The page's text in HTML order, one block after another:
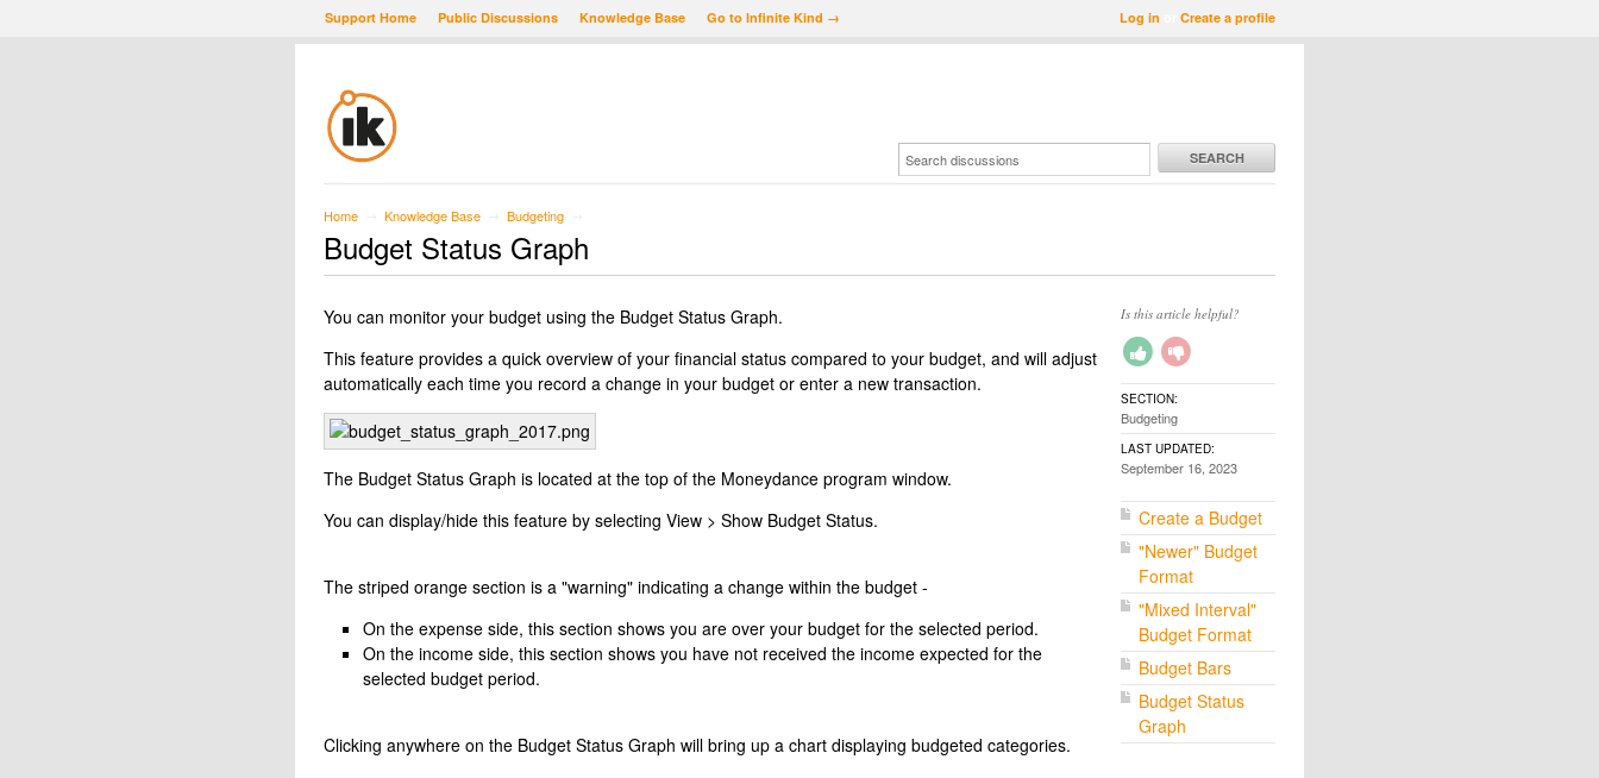
Log in Create a profile
Support Home Public Discussions Knowledge Base Go to Infinite Kind →
SEARCH
Home Knowledge Base Budgeting
Budget Status Graph
You can monitor your budget using the Budget Status Graph.
This feature provides a quick overview of your financial status compared to your budget, and will adjust
automatically each time you record a change in your budget or enter a new transaction.
The Budget Status Graph is located at the top of the Moneydance program window.
You can display/hide this feature by selecting View > Show Budget Status.
The striped orange section is a "warning" indicating a change within the budget -
On the expense side, this section shows you are over your budget for the selected period.
On the income side, this section shows you have not received the income expected for the
selected budget period.
Clicking anywhere on the Budget Status Graph will bring up a chart displaying budgeted categories.
Is this article helpful?
SECTION:
Budgeting
LAST UPDATED:
September 16, 2023
Create a Budget
"Newer" Budget
Format
"Mixed Interval"
Budget Format
Budget Bars
Budget Status
Graph